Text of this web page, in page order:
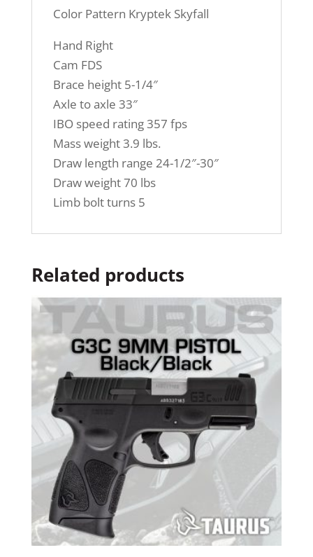
Color Pattern Kryptek Skyfall
Hand Right
Cam FDS
Brace height 5-1/4″
Axle to axle 33″
IBO speed rating 357 fps
Mass weight 3.9 lbs.
Draw length range 24-1/2″-30″
Draw weight 70 lbs
Limb bolt turns 5
Related products